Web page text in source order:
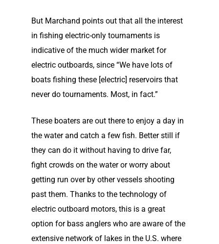
But Marchand points out that all the interest
in fishing electric-only tournaments is
indicative of the much wider market for
electric outboards, since “We have lots of
boats fishing these [electric] reservoirs that
never do tournaments. Most, in fact.”
These boaters are out there to enjoy a day in
the water and catch a few fish. Better still if
they can do it without having to drive far,
fight crowds on the water or worry about
getting run over by other vessels shooting
past them. Thanks to the technology of
electric outboard motors, this is a great
option for bass anglers who are aware of the
extensive network of lakes in the U.S. where